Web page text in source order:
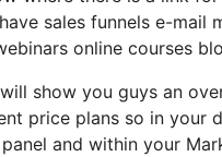
sales funnels e-
online courses
show you guys an
price plans so in your
and within your